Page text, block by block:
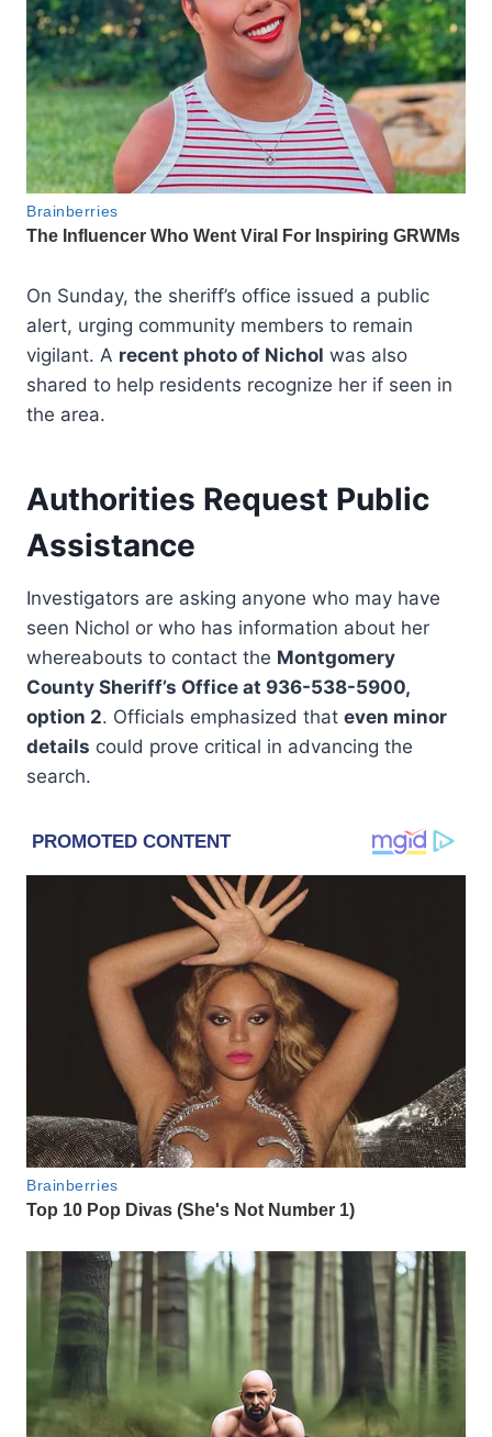
On Sunday, the sheriff’s office issued a public
alert, urging community members to remain
vigilant. A recent photo of Nichol was also
shared to help residents recognize her if seen in
the area.
Authorities Request Public
Assistance
Investigators are asking anyone who may have
seen Nichol or who has information about her
whereabouts to contact the Montgomery
County Sheriff’s Office at 936-538-5900,
option 2. Officials emphasized that even minor
details could prove critical in advancing the
search.